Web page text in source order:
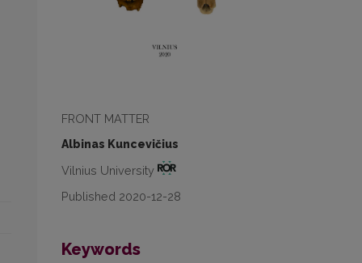
FRONT MATTER
Albinas Kuncevičius
Vilnius University
Published 2020-12-28
Keywords